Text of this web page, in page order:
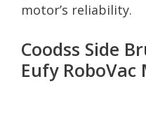
motor’s reliability.
Coodss Side
Eufy RoboVac